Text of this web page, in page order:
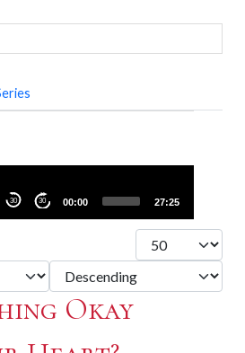
30 30 00:00 27:25
Display #
Okay